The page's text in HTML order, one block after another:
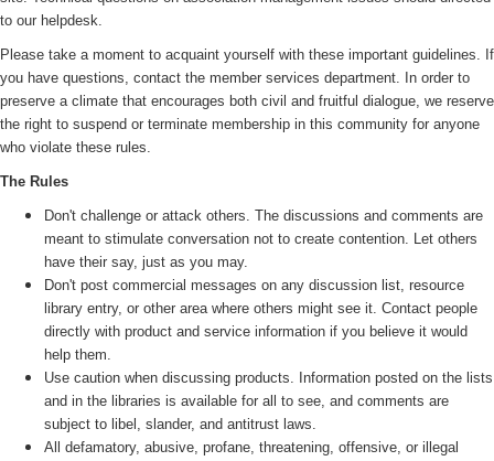
to our helpdesk.
Please take a moment to acquaint yourself with these important guidelines. If
you have questions, contact the member services department. In order to
preserve a climate that encourages both civil and fruitful dialogue, we reserve
the right to suspend or terminate membership in this community for anyone
who violate these rules.
The Rules
Don't challenge or attack others. The discussions and comments are
meant to stimulate conversation not to create contention. Let others
have their say, just as you may.
Don't post commercial messages on any discussion list, resource
library entry, or other area where others might see it. Contact people
directly with product and service information if you believe it would
help them.
Use caution when discussing products. Information posted on the lists
and in the libraries is available for all to see, and comments are
subject to libel, slander, and antitrust laws.
All defamatory, abusive, profane, threatening, offensive, or illegal